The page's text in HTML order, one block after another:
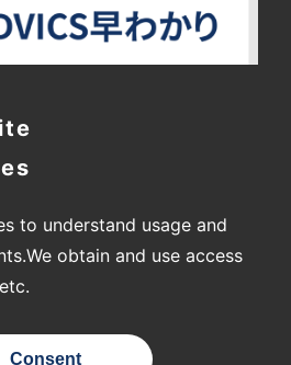
City, Aichi Prefecture
to understand usage and
We obtain and use access
Consent